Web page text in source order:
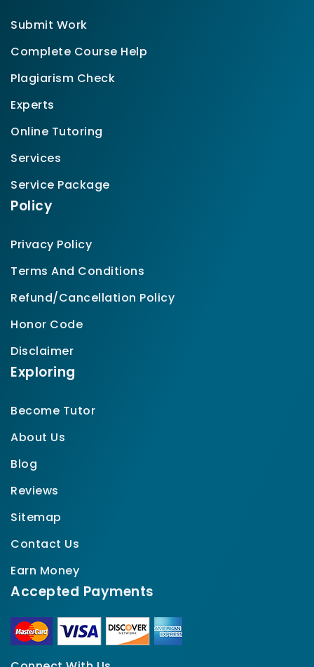
Submit Work
Complete Course Help
Plagiarism Check
Experts
Online Tutoring
Services
Service Package
Policy
Privacy Policy
Terms And Conditions
Refund/Cancellation Policy
Honor Code
Disclaimer
Exploring
Become Tutor
About Us
Blog
Reviews
Sitemap
Contact Us
Earn Money
Accepted Payments